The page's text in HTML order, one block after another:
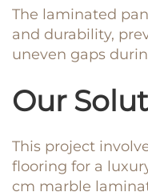
The laminated
and durability,
uneven gaps
Our
This project
flooring for a
cm marble